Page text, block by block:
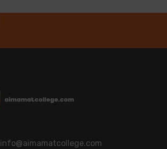
info@aimamatcollege.com